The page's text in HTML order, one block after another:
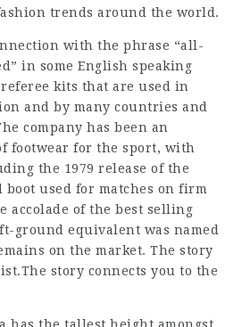
trends around the world.
with the phrase “all-
in some English speaking
kits that are used in
and by many countries and
company has been an
footwear for the sport, with
the 1979 release of the
boot used for matches on firm
accolade of the best selling
ground equivalent was named
on the market. The story
story connects you to the